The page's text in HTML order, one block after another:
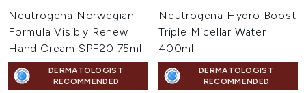
Neutrogena Norwegian
Formula Visibly Renew
Hand Cream SPF20 75ml
DERMATOLOGIST
RECOMMENDED
Neutrogena Hydro Boost
Triple Micellar Water
400ml
DERMATOLOGIST
RECOMMENDED